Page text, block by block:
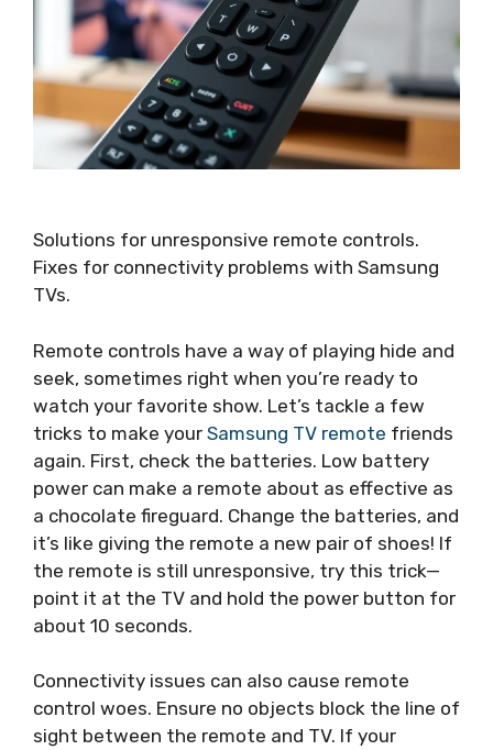
Solutions for unresponsive remote controls.
Fixes for connectivity problems with Samsung
TVs.
Remote controls have a way of playing hide and
seek, sometimes right when you’re ready to
watch your favorite show. Let’s tackle a few
tricks to make your Samsung TV remote friends
again. First, check the batteries. Low battery
power can make a remote about as effective as
a chocolate fireguard. Change the batteries, and
it’s like giving the remote a new pair of shoes! If
the remote is still unresponsive, try this trick—
point it at the TV and hold the power button for
about 10 seconds.
Connectivity issues can also cause remote
control woes. Ensure no objects block the line of
sight between the remote and TV. If your